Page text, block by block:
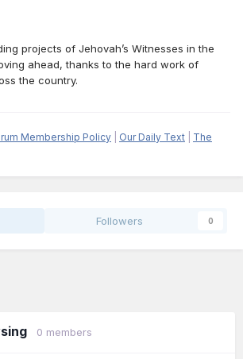
projects of Jehovah’s Witnesses in the
ahead, thanks to the hard work of
the country.
Membership Policy Our Daily Text
The
Followers 0
0 members